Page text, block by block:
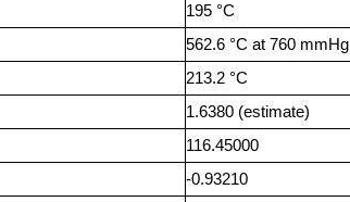
195 °C
562.6 °C at 760 mmHg
213.2 °C
1.6380 (estimate)
116.45000
-0.93210